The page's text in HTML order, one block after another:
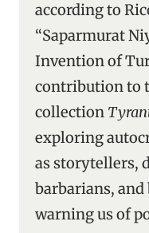
according to
“Saparmurat
Invention of
contribution to
collection
exploring
as storytellers,
barbarians, and
warning us of